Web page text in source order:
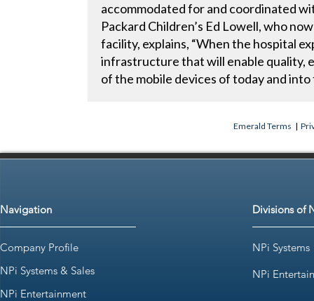
accommodated for and coordinated
Packard Children’s Ed Lowell, who
facility, explains, “When the hospital
infrastructure that will enable quality,
of the mobile devices of today and
Emerald Terms |
Navigation
Company Profile
NPi Systems & Sales
NPi Entertainment
Divisions of
NPi Systems
NPi